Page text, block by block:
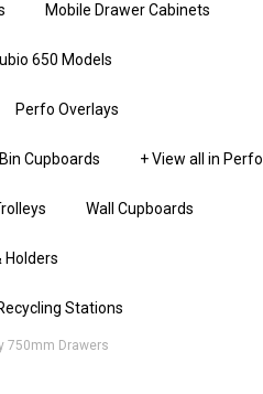
Mobile Drawer Cabinets
650 Models
Perfo Overlays
Cupboards + View all in Perfo
Wall Cupboards
Holders
Stations
750mm Drawers